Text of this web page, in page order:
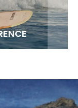
GARCIA